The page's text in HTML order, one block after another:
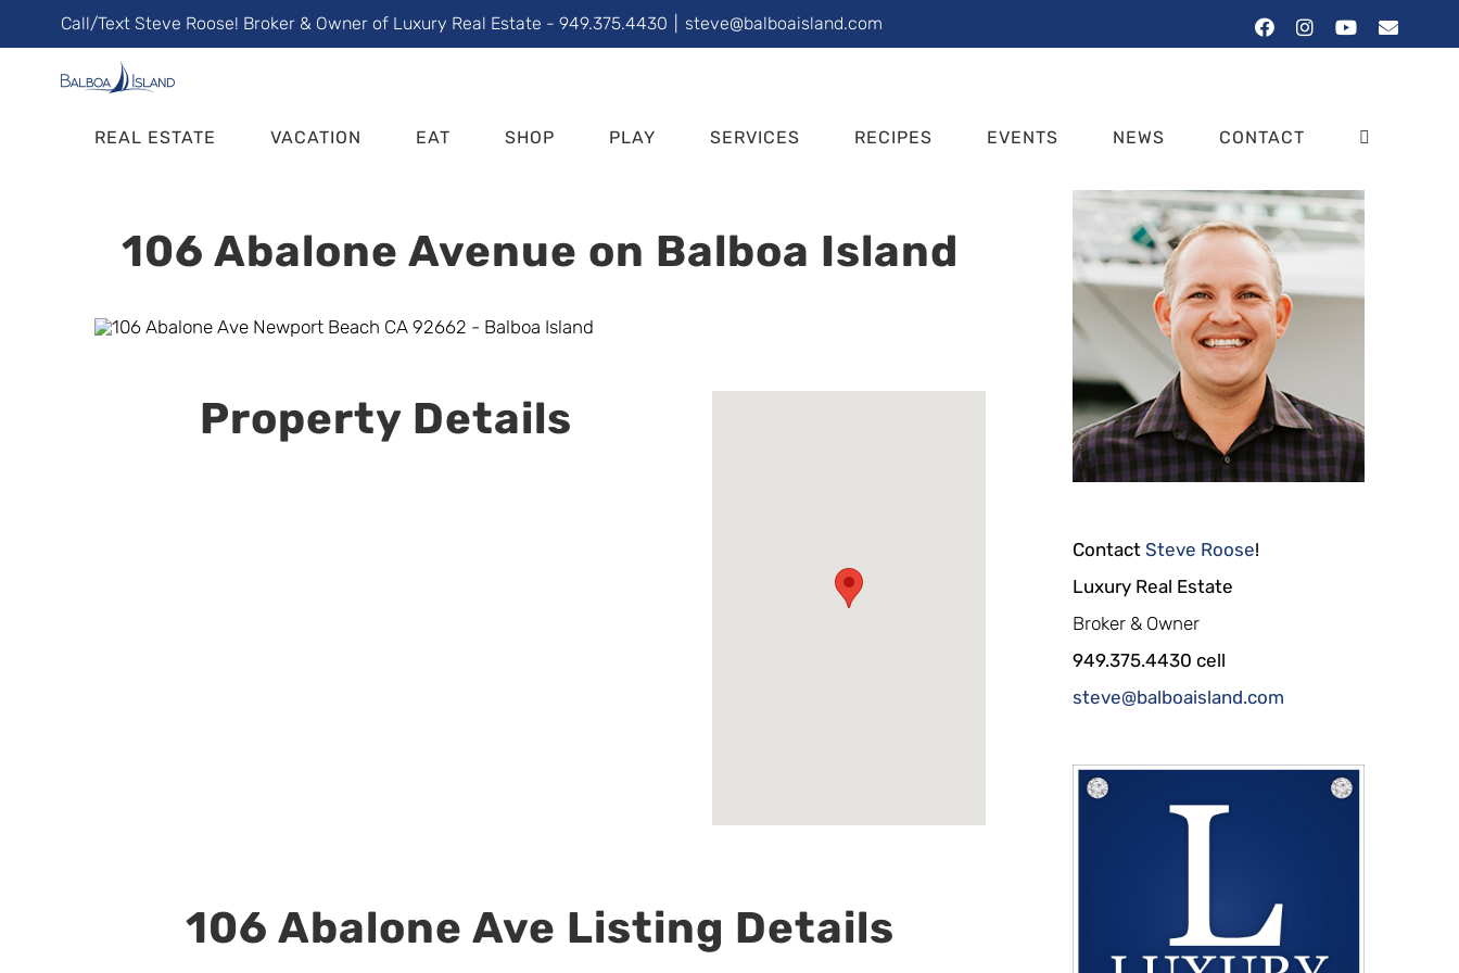
to
content
Call/Text Steve Roose! Broker & Owner of Luxury Real Estate - 949.375.4430 steve@balboaisland.com FacebookInstagram
YouTubeEmail
REAL ESTATE VACATION EAT SHOP PLAY SERVICES RECIPES EVENTS NEWS CONTACT
106 Abalone Avenue on Balboa Island
Property Details
106 Abalone Ave Listing Details
Contact Steve Roose!
Luxury Real Estate
Broker & Owner
949.375.4430 cell
steve@balboaisland.com